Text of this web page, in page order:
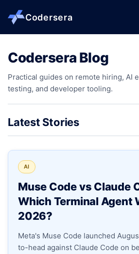
Codersera
About us
Services
Contact
Blog
Guides
Apply as a
Codersera Blog
Practical guides on remote hiring, AI
testing, and developer tooling.
Latest Stories
AI
Muse Code vs Claude
Which Terminal Agent
2026?
Meta's Muse Code launched
to-head against Claude Code on